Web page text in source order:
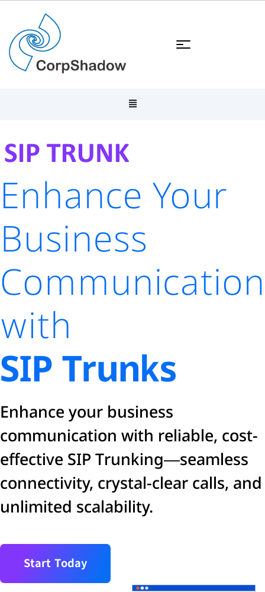
Enhance Your
Business
Communication
with
SIP Trunks
Enhance your business
communication with reliable, cost-
effective SIP Trunking—seamless
connectivity, crystal-clear calls, and
unlimited scalability.
Start Today